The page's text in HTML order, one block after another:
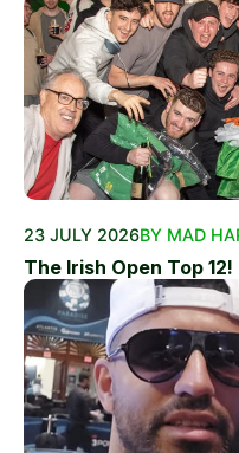
23 JULY 2026BY MAD
The Irish Open Top 12!